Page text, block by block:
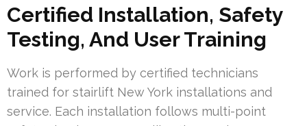
Certified Installation, Safety
Testing, And User Training
Work is performed by certified technicians
trained for stairlift New York installations and
service. Each installation follows multi-point